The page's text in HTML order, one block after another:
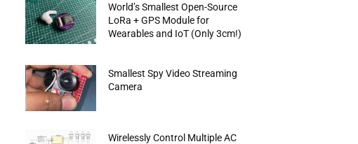
World’s Smallest Open-Source
LoRa + GPS Module for
Wearables and IoT (Only 3cm!)
Smallest Spy Video Streaming
Camera
Wirelessly Control Multiple AC